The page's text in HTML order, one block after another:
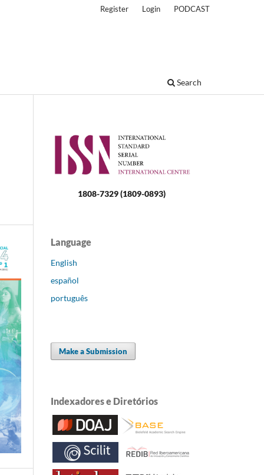
Search
Register Login PODCAST
1808-7329 (1809-0893)
Language
English
español
português
Make a Submission
Indexadores e Diretórios